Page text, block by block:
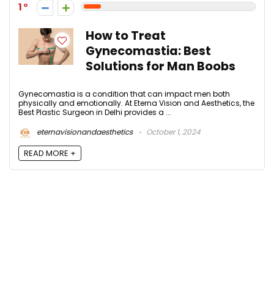
1
How to Treat
Gynecomastia: Best
Solutions for Man Boobs
Gynecomastia is a condition that can impact men both
physically and emotionally. At Eterna Vision and Aesthetics, the
Best Plastic Surgeon in Delhi provides a ...
eternavisionandaesthetics
October 1, 2024
READ MORE +